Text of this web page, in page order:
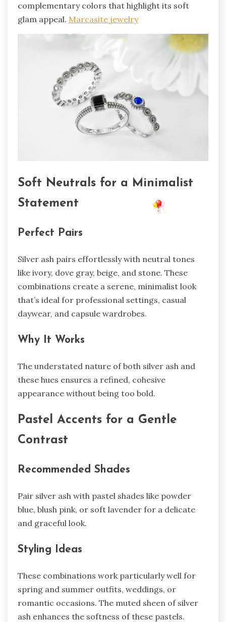
complementary colors that highlight its soft
glam appeal. Marcasite jewelry
Soft Neutrals for a Minimalist
Statement
Perfect Pairs
Silver ash pairs effortlessly with neutral tones
like ivory, dove gray, beige, and stone. These
combinations create a serene, minimalist look
that’s ideal for professional settings, casual
daywear, and capsule wardrobes.
Why It Works
The understated nature of both silver ash and
these hues ensures a refined, cohesive
appearance without being too bold.
Pastel Accents for a Gentle
Contrast
Recommended Shades
Pair silver ash with pastel shades like powder
blue, blush pink, or soft lavender for a delicate
and graceful look.
Styling Ideas
These combinations work particularly well for
spring and summer outfits, weddings, or
romantic occasions. The muted sheen of silver
ash enhances the softness of these pastels.